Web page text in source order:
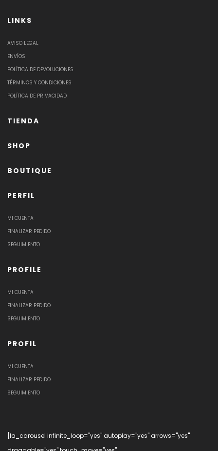
LINKS
AVISO LEGAL
ENVÍOS
POLÍTICA DE DEVOLUCIONES
TÉRMINOS Y CONDICIONES
POLÍTICA DE PRIVACIDAD
TIENDA
SHOP
BOUTIQUE
PERFIL
MI CUENTA
FINALIZAR PEDIDO
SEGUIMIENTO
PROFILE
MI CUENTA
FINALIZAR PEDIDO
SEGUIMIENTO
PROFIL
MI CUENTA
FINALIZAR PEDIDO
SEGUIMIENTO
[la_carousel infinite_loop="yes" autoplay="yes" arrows="yes"